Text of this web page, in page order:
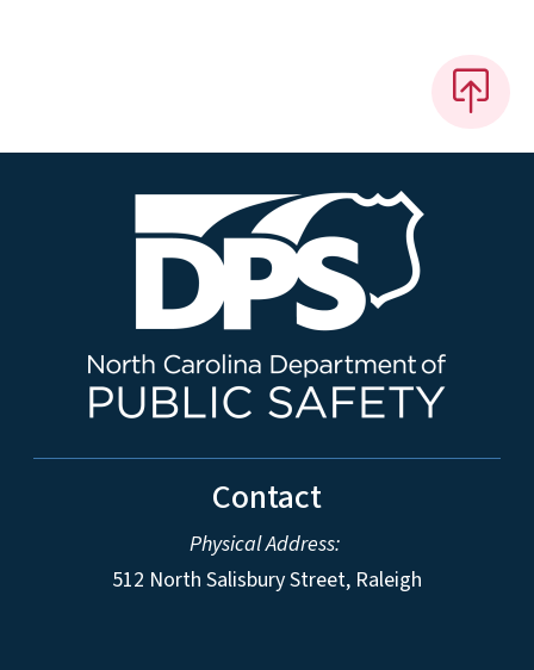
Contact
Physical Address:
512 North Salisbury Street, Raleigh